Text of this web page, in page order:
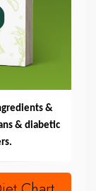
&
& diabetic